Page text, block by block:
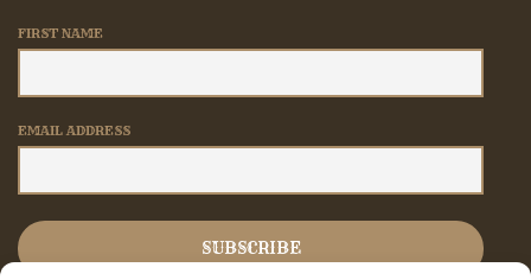
FIRST NAME
EMAIL ADDRESS